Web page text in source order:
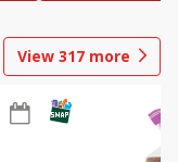
View 317 more